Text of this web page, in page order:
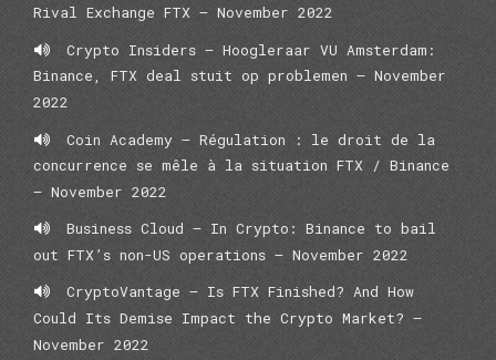
Rival Exchange FTX – November 2022
Crypto Insiders — Hoogleraar VU Amsterdam:
Binance, FTX deal stuit op problemen — November
2022
Coin Academy – Régulation : le droit de la
concurrence se mêle à la situation FTX / Binance
– November 2022
Business Cloud – In Crypto: Binance to bail
out FTX’s non-US operations – November 2022
CryptoVantage – Is FTX Finished? And How
Could Its Demise Impact the Crypto Market? –
November 2022